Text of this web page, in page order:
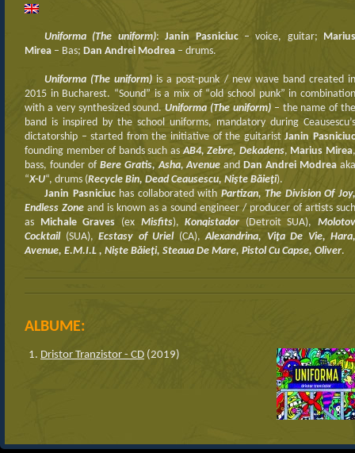
Uniforma (The uniform):Janin Pasniciuc– voice, guitar; Marius
Mirea – Bas; Dan Andrei Modrea – drums.
Uniforma (The uniform) is a post-punk / new wave band created
2015 in Bucharest. “Sound” is a mix of “old school punk” in combination
with a very synthesized sound.Uniforma (The uniform)– the name of
band is inspired by the school uniforms, mandatory during Ceausescu’s
dictatorship – started from the initiative of the guitaristJanin
founding member of bands such asAB4, Zebre, Dekadens, Marius Mirea
bass, founder of Bere Gratis, Asha, Avenue andDan Andrei Modrea
“X-U“, drums (Recycle Bin, Dead Ceausescu, Nişte Băieţi).
Janin Pasniciuchas collaborated with Partizan, The Division Of
Endless Zone and is known as a sound engineer / producer of artists such
as Michale Graves (ex Misfits),Konqistador (Detroit SUA), Molotov
Cocktail(SUA), Ecstasy of Uriel(CA),Alexandrina, Viţa De Vie, Hara,
Avenue, E.M.I.L , Nişte Băieţi, Steaua De Mare, Pistol Cu Capse, Oliver.
ALBUME:
Dristor Tranzistor - CD (2019)